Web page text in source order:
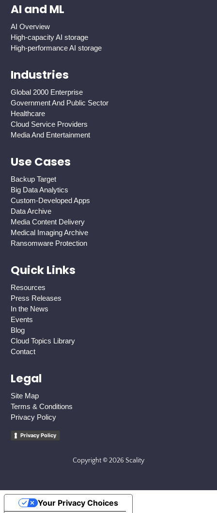
AI and ML
AI Overview
High-capacity AI storage
High-performance AI storage
Industries
Global 2000 Enterprise
Government And Public Sector
Healthcare
Cloud Service Providers
Media And Entertainment
Use Cases
Backup Target
Big Data Analytics
Custom-Developed Apps
Data Archive
Media Content Delivery
Medical Imaging Archive
Ransomware Protection
Quick Links
Resources
Press Releases
In the News
Events
Blog
Cloud Topics Library
Contact
Legal
Site Map
Terms & Conditions
Privacy Policy
Privacy Policy
Copyright © 2026 Scality
Your Privacy Choices